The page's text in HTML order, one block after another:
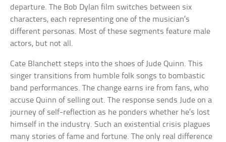
departure. The Bob Dylan film switches between six
characters, each representing one of the musician’s
different personas. Most of these segments feature male
actors, but not all.
Cate Blanchett steps into the shoes of Jude Quinn. This
singer transitions from humble folk songs to bombastic
band performances. The change earns ire from fans, who
accuse Quinn of selling out. The response sends Jude on a
journey of self-reflection as he ponders whether he’s lost
himself in the industry. Such an existential crisis plagues
many stories of fame and fortune. The only real difference